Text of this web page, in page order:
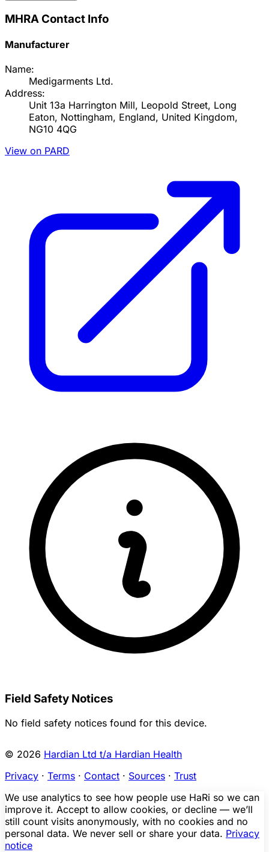
MHRA Contact Info
Manufacturer
Name:
Medigarments Ltd.
Address:
Unit 13a Harrington Mill, Leopold Street, Long
Eaton, Nottingham, England, United Kingdom,
NG10 4QG
View on PARD
Field Safety Notices
No field safety notices found for this device.
© 2026 Hardian Ltd t/a Hardian Health
Privacy · Terms · Contact · Sources · Trust
We use analytics to see how people use HaRi so we can
improve it. Accept to allow cookies, or decline — we’ll
still count visits anonymously, with no cookies and no
personal data. We never sell or share your data. Privacy
notice